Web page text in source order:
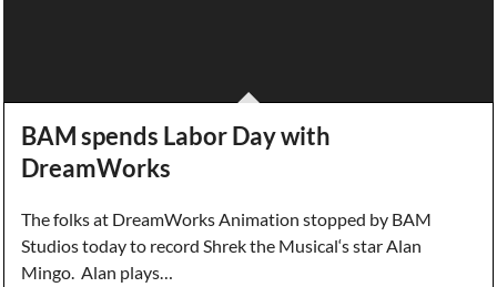
BAM spends Labor Day with
DreamWorks
The folks at DreamWorks Animation stopped by BAM
Studios today to record Shrek the Musical‘s star Alan
Mingo. Alan plays…